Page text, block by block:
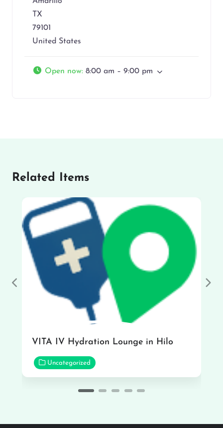
TX
79101
United States
Open now: 8:00 am – 9:00 pm
Related Items
VITA IV Hydration Lounge in Hilo
Uncategorized
Previous